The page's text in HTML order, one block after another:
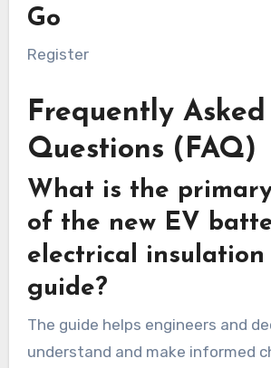
Go
Register
Frequently Asked
Questions (FAQ)
What is the
of the new EV
electrical insulation
guide?
The guide helps engineers and
understand and make informed